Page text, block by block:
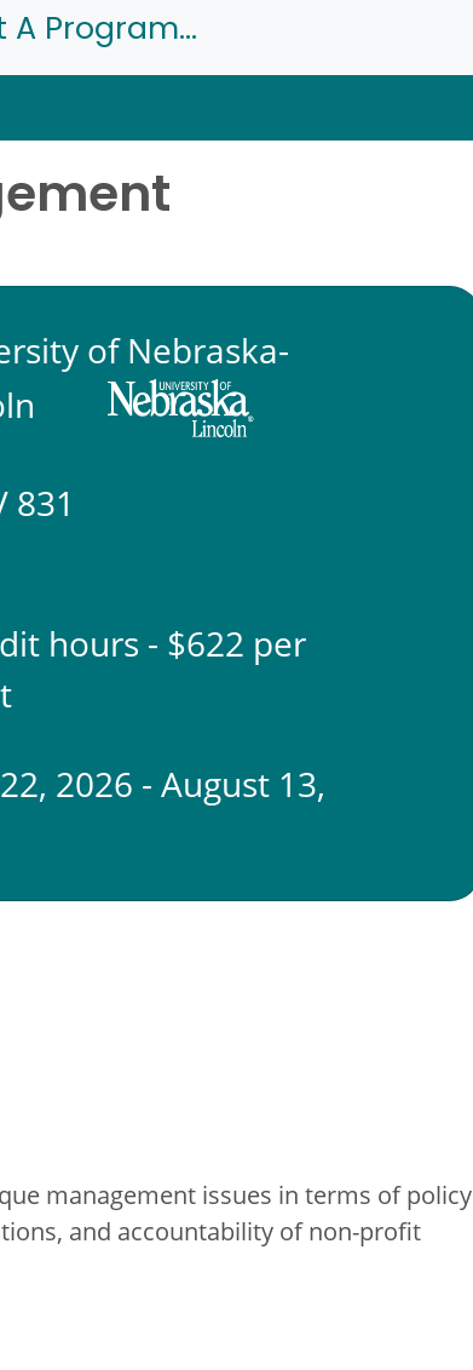
A Program...
of Nebraska-
831
hours - $622 per
2026 - August 13,
management issues in terms of policy
and accountability of non-profit